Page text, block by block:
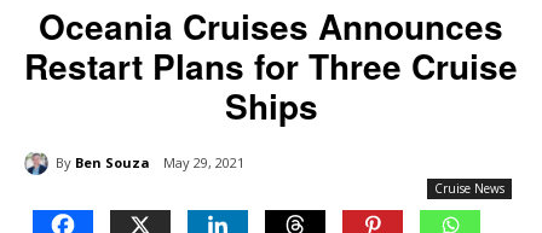
Oceania Cruises Announces
Restart Plans for Three Cruise
Ships
By Ben Souza May 29, 2021
Cruise News